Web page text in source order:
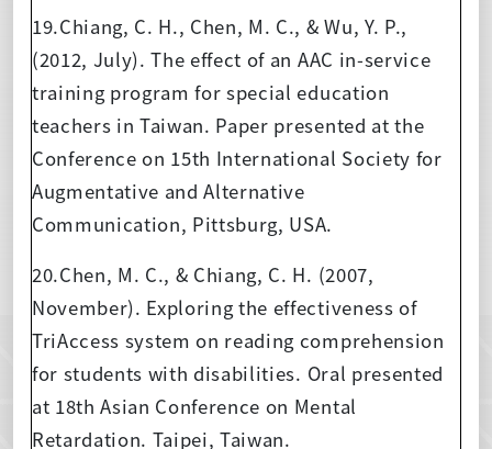
19.Chiang, C. H., Chen, M. C., & Wu, Y. P.,
(2012, July). The effect of an AAC in-service
training program for special education
teachers in Taiwan. Paper presented at the
Conference on 15th International Society for
Augmentative and Alternative
Communication, Pittsburg, USA.
20.Chen, M. C., & Chiang, C. H. (2007,
November). Exploring the effectiveness of
TriAccess system on reading comprehension
for students with disabilities. Oral presented
at 18th Asian Conference on Mental
Retardation. Taipei, Taiwan.